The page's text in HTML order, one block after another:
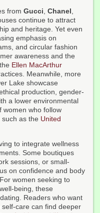
from Gucci, Chanel,
continue to attract
and heritage. Yet even
emphasis on
and circular fashion
awareness and the
Ellen MacArthur
Meanwhile, more
Lake showcase
production, gender-
a lower environmental
women who follow
as the United
to integrate wellness
Some boutiques
sessions, or small-
on confidence and body
women seeking to
being, these
Readers who want
care can find deeper